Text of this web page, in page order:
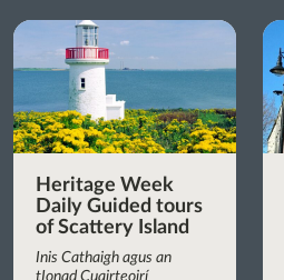
Heritage Week
Daily Guided tours
of Scattery Island
Inis Cathaigh agus an
tIonad Cuairteoirí